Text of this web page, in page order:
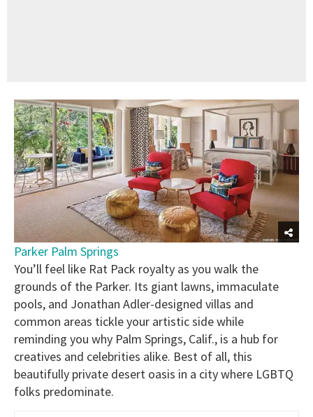
Parker Palm Springs
You’ll feel like Rat Pack royalty as you walk the
grounds of the Parker. Its giant lawns, immaculate
pools, and Jonathan Adler-designed villas and
common areas tickle your artistic side while
reminding you why Palm Springs, Calif., is a hub for
creatives and celebrities alike. Best of all, this
beautifully private desert oasis in a city where LGBTQ
folks predominate.